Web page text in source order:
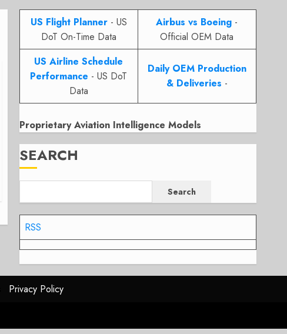
US Flight Planner- US
DoT On-Time Data
Airbus vs Boeing -
Official OEM Data
US Airline Schedule
Performance - US DoT
Data
Daily OEM Production
& Deliveries -
Proprietary Aviation Intelligence Models
SEARCH
Search
RSS
Privacy Policy